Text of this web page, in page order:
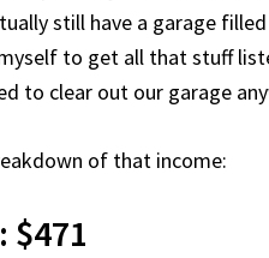
still have a garage
to get all that stuff
to clear out our garage
of that income: